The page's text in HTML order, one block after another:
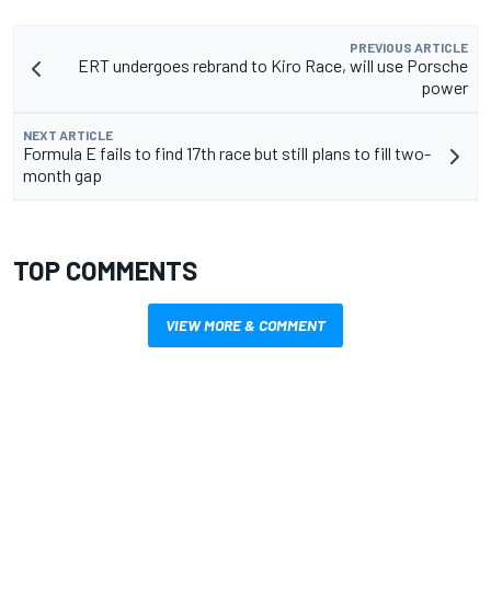
PREVIOUS ARTICLE
ERT undergoes rebrand to Kiro Race, will use Porsche
power
NEXT ARTICLE
Formula E fails to find 17th race but still plans to fill two-
month gap
TOP COMMENTS
VIEW MORE & COMMENT